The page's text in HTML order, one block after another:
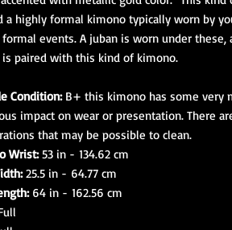
a highly formal kimono typically worn by
events. A juban is worn under these,
paired with this kind of kimono.
Condition:B+ this kimono has some very
impact on wear or presentation. There
that may be possible to clean.
Wrist:53 in - 134.62 cm
25.5 in - 64.77 cm
64 in - 162.56 cm